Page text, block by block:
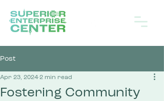
Post
Fostering Community
Apr 23, 2024 2 min read